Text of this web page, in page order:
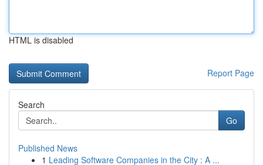
HTML is disabled
Report Page
Search
Go
Published News
1 Leading Software Companies in the City : A ...